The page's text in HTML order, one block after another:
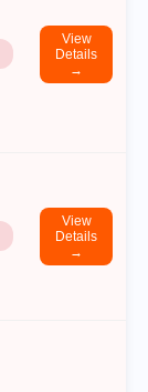
View
Details
→
View
Details
→